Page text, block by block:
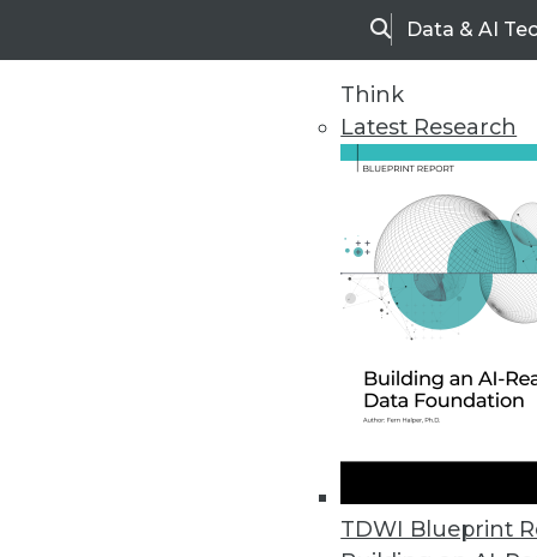
SearchData & AI
Think
Latest Research
TDWI Blueprint